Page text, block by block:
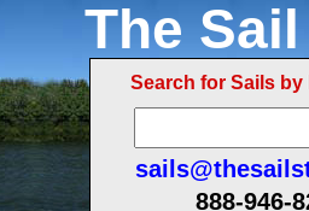
The
Search for Sails by
888-946-